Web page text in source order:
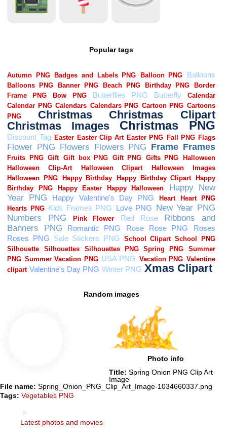
Popular tags
Random images
Photo info
Title: Spring Onion PNG Clip Art
Image
File name: Spring_Onion_PNG_Clip_Art_Image-1034660337.png
Tags: Vegetables PNG
Latest photos and movies